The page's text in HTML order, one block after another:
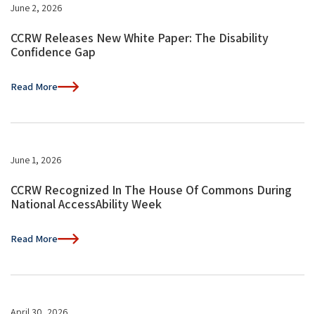
June 2, 2026
CCRW Releases New White Paper: The Disability
Confidence Gap
Read More
June 1, 2026
CCRW Recognized In The House Of Commons During
National AccessAbility Week
Read More